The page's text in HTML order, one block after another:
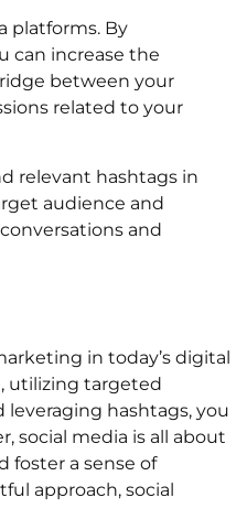
platforms. By
can increase the
between your
related to your
relevant hashtags in
audience and
and
in today’s digital
utilizing targeted
hashtags, you
social media is all about
foster a sense of
approach, social